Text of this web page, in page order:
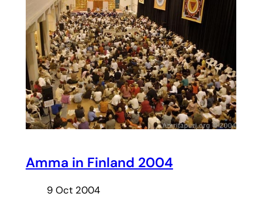
Amma in Finland 2004
9 Oct 2004